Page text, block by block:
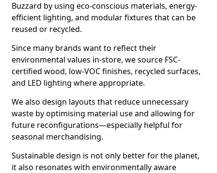
Buzzard by using eco-conscious materials, energy-
efficient lighting, and modular fixtures that can be
reused or recycled.
Since many brands want to reflect their
environmental values in-store, we source FSC-
certified wood, low-VOC finishes, recycled surfaces,
and LED lighting where appropriate.
We also design layouts that reduce unnecessary
waste by optimising material use and allowing for
future reconfigurations—especially helpful for
seasonal merchandising.
Sustainable design is not only better for the planet,
it also resonates with environmentally aware